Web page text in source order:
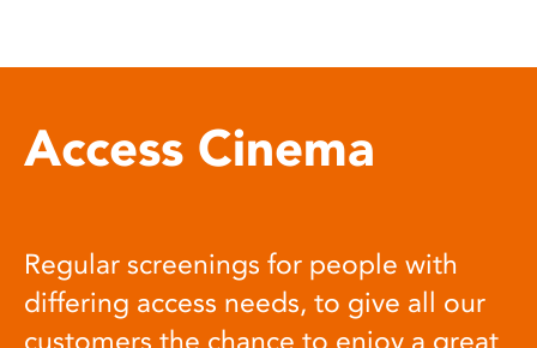
Access Cinema
Regular screenings for people with
differing access needs, to give all our